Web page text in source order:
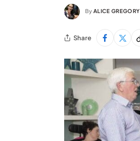
By ALICE GREGORY
Share